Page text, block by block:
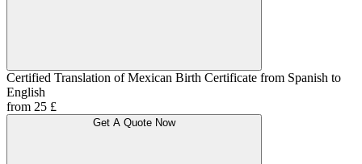
Certified Translation of Mexican Birth Certificate from Spanish to
English
from 25 £
Get A Quote Now